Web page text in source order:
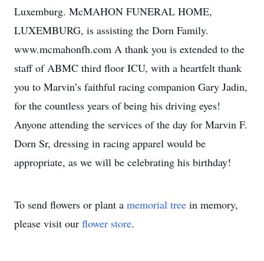
Luxemburg. McMAHON FUNERAL HOME,
LUXEMBURG, is assisting the Dorn Family.
www.mcmahonfh.com A thank you is extended to the
staff of ABMC third floor ICU, with a heartfelt thank
you to Marvin’s faithful racing companion Gary Jadin,
for the countless years of being his driving eyes!
Anyone attending the services of the day for Marvin F.
Dorn Sr, dressing in racing apparel would be
appropriate, as we will be celebrating his birthday!
To send flowers or plant a memorial tree in memory,
please visit our flower store.